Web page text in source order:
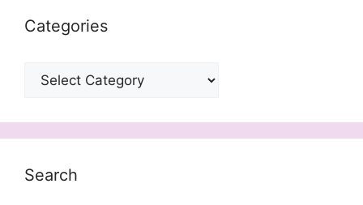
Categories
Categories
Search